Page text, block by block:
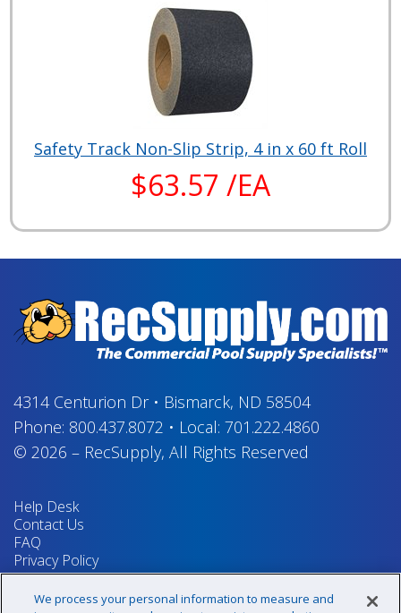
Safety Track Non-Slip Strip, 4 in x 60 ft Roll
$63.57 /EA
4314 Centurion Dr• Bismarck, ND 58504
Phone: 800.437.8072 • Local: 701.222.4860
© 2026 – RecSupply, All Rights Reserved
Help Desk
Contact Us
FAQ
Privacy Policy
Return Policy
Terms & Conditions
We process your personal information to measure and